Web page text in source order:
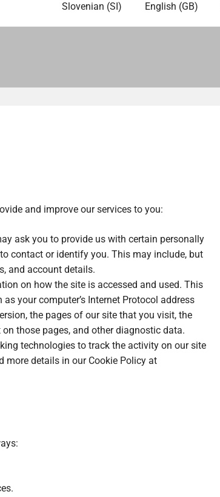
Slovenian (SI) English (GB)
and improve our services to you:
ask you to provide us with certain personally
contact or identify you. This may include, but
and account details.
on how the site is accessed and used. This
your computer’s Internet Protocol address
the pages of our site that you visit, the
those pages, and other diagnostic data.
technologies to track the activity on our site
details in our Cookie Policy at